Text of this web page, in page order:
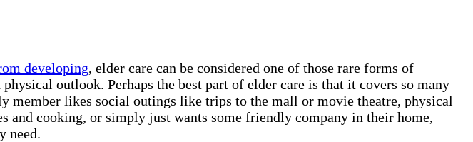
developing, elder care can be considered one of those rare forms of
outlook. Perhaps the best part of elder care is that it covers so many
member likes social outings like trips to the mall or movie theatre, physical
and cooking, or simply just wants some friendly company in their home,
need.